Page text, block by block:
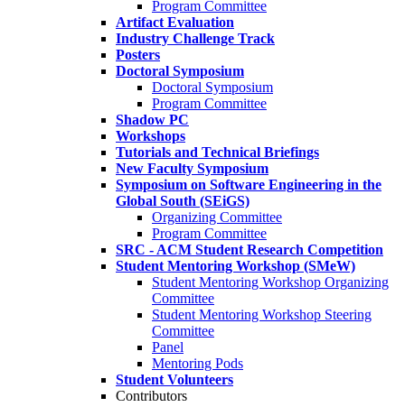
Program Committee
Artifact Evaluation
Industry Challenge Track
Posters
Doctoral Symposium
Doctoral Symposium
Program Committee
Shadow PC
Workshops
Tutorials and Technical Briefings
New Faculty Symposium
Symposium on Software Engineering in the
Global South (SEiGS)
Organizing Committee
Program Committee
SRC - ACM Student Research Competition
Student Mentoring Workshop (SMeW)
Student Mentoring Workshop Organizing
Committee
Student Mentoring Workshop Steering
Committee
Panel
Mentoring Pods
Student Volunteers
Contributors